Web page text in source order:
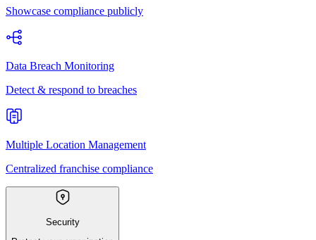
Showcase compliance publicly
Data Breach Monitoring
Detect & respond to breaches
Multiple Location Management
Centralized franchise compliance
Security